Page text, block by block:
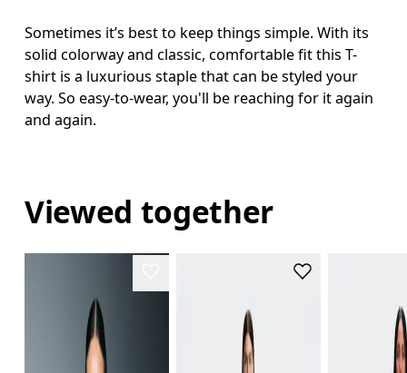
Sometimes it’s best to keep things simple. With its
solid colorway and classic, comfortable fit this T-
shirt is a luxurious staple that can be styled your
way. So easy-to-wear, you'll be reaching for it again
and again.
Viewed together